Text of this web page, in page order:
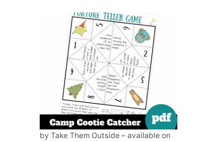
by Take Them Outside – available on